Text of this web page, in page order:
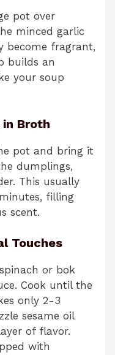
pot over
minced garlic
become fragrant,
builds an
your soup
Broth
pot and bring it
dumplings,
This usually
filling
scent.
Touches
or bok
Cook until the
only 2-3
sesame oil
of flavor.
with